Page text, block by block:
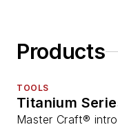
Products
TOOLS
Titanium
Master Craft®